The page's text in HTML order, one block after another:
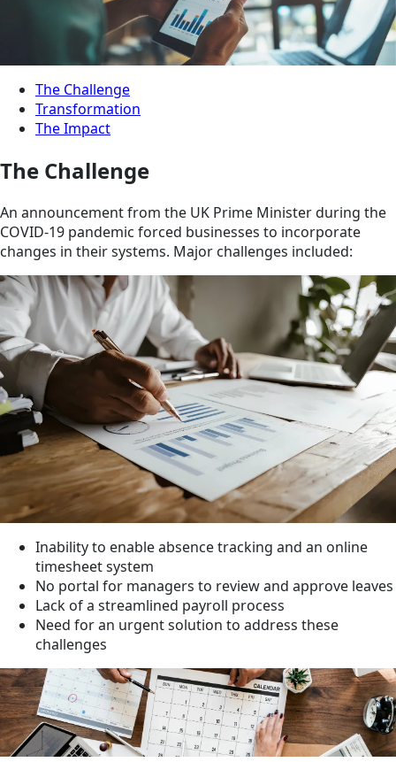
The Challenge
Transformation
The Impact
The Challenge
An announcement from the UK Prime Minister during the
COVID-19 pandemic forced businesses to incorporate
changes in their systems. Major challenges included:
Inability to enable absence tracking and an online
timesheet system
No portal for managers to review and approve leaves
Lack of a streamlined payroll process
Need for an urgent solution to address these
challenges